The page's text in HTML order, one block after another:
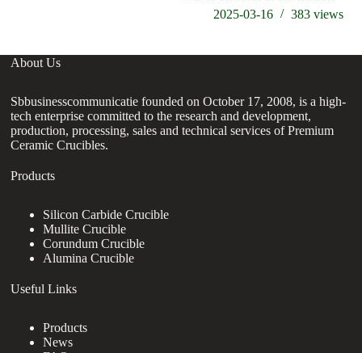
2025-03-16
383 views
About Us
Sbbusinesscommunicatie founded on October 17, 2008, is a high-
tech enterprise committed to the research and development,
production, processing, sales and technical services of Premium
Ceramic Crucibles.
Products
Silicon Carbide Crucible
Mullite Crucible
Corundum Crucible
Alumina Crucible
Useful Links
Products
News